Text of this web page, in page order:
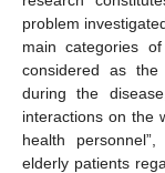
problem
main categories
considered as
during the
interactions on the
health
elderly patients